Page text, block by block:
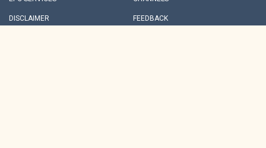
DISCLAIMER FEEDBACK